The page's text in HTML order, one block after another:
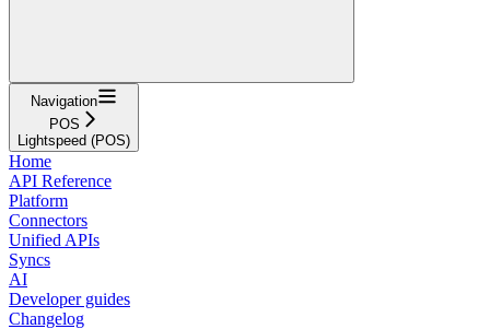
Navigation
POS
Lightspeed (POS)
Home
API Reference
Platform
Connectors
Unified APIs
Syncs
AI
Developer guides
Changelog